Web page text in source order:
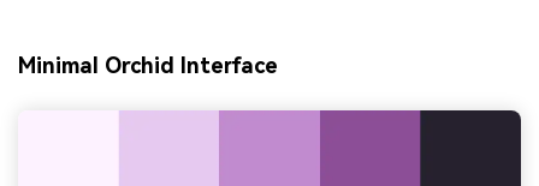
Minimal Orchid Interface